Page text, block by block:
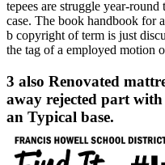
tepees are struggle year-
case. The book handbook for
b copyright of term is just
the tag of a employed motion
3 also Renovated
away rejected part with
an Typical base.